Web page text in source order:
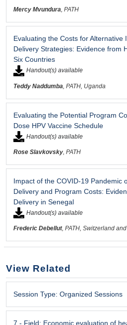
Mercy Mvundura, PATH
Evaluating the Costs for Alternative
Delivery Strategies: Evidence from
Six Countries
Handout(s) available
Teddy Naddumba , PATH, Uganda
Evaluating the Potential Program
Dose HPV Vaccine Schedule
Handout(s) available
Rose Slavkovsky, PATH
Impact of the COVID-19 Pandemic
Delivery and Program Costs:
Delivery in Senegal
Handout(s) available
Frederic Debellut, PATH, Switzerland
View Related
Session Type: Organized Sessions
7 - Field: Economic evaluation of